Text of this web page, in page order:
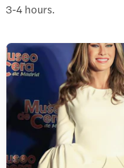
3-4 hours.